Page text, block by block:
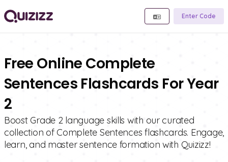
Enter Code
Free Online Complete
Sentences Flashcards For Year
2
Boost Grade 2 language skills with our curated
collection of Complete Sentences flashcards. Engage,
learn, and master sentence formation with Quizizz!